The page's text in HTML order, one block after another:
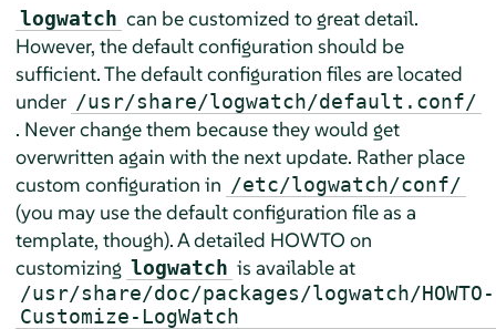
logwatch can be customized to great detail.
However, the default configuration should be
sufficient. The default configuration files are located
under /usr/share/logwatch/default.conf/
. Never change them because they would get
overwritten again with the next update. Rather place
custom configuration in /etc/logwatch/conf/
(you may use the default configuration file as a
template, though). A detailed HOWTO on
customizing logwatch is available at
/usr/share/doc/packages/logwatch/HOWTO-
Customize-LogWatch